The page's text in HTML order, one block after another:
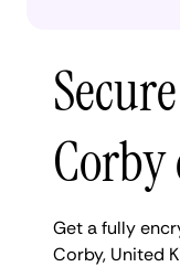
Get a fully
Corby, United